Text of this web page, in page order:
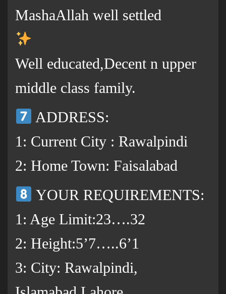
MashaAllah well settled
Well educated,Decent n upper
middle class family.
ADDRESS:
1: Current City : Rawalpindi
2: Home Town: Faisalabad
YOUR REQUIREMENTS:
1: Age Limit:23….32
2: Height:5’7…..6’1
3: City: Rawalpindi,